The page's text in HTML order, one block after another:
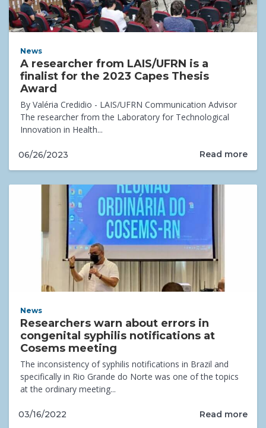
News
A researcher from LAIS/UFRN is a
finalist for the 2023 Capes Thesis
Award
By Valéria Credidio - LAIS/UFRN Communication Advisor
The researcher from the Laboratory for Technological
Innovation in Health...
06/26/2023 Read more
News
Researchers warn about errors in
congenital syphilis notifications at
Cosems meeting
The inconsistency of syphilis notifications in Brazil and
specifically in Rio Grande do Norte was one of the topics
at the ordinary meeting...
03/16/2022 Read more